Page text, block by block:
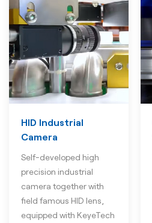
HID Industrial
Camera
Self-developed high
precision industrial
camera together with
field famous HID lens,
equipped with KeyeTech